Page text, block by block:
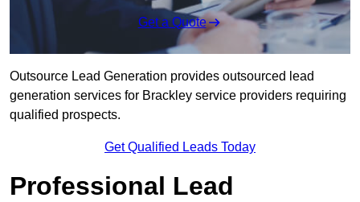
Get a Quote
Outsource Lead Generation provides outsourced lead
generation services for Brackley service providers requiring
qualified prospects.
Get Qualified Leads Today
Professional Lead